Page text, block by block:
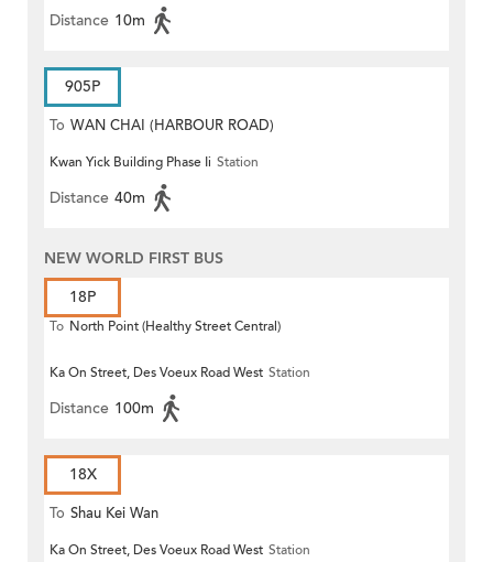
Distance 10m
905P
To WAN CHAI (HARBOUR ROAD)
Kwan Yick Building Phase Ii Station
Distance 40m
NEW WORLD FIRST BUS
18P
To North Point (Healthy Street Central)
Ka On Street, Des Voeux Road West Station
Distance 100m
18X
To Shau Kei Wan
Ka On Street, Des Voeux Road West Station